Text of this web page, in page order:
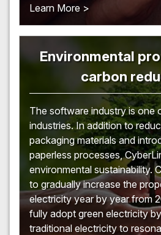
Learn More >
Environmental
carbon
The software industry is one
industries. In addition to
packaging materials and
paperless processes,
environmental sustainability.
to gradually increase the
electricity year by year from
fully adopt green electricity
traditional electricity to